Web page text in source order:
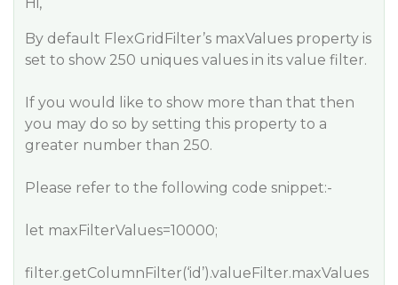
By default FlexGridFilter’s maxValues property is
set to show 250 uniques values in its value filter.
If you would like to show more than that then
you may do so by setting this property to a
greater number than 250.
Please refer to the following code snippet:-
let maxFilterValues=10000;
filter.getColumnFilter(‘id’).valueFilter.maxValues